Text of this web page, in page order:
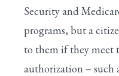
Security and
programs, but a
to them if they meet
authorization – such